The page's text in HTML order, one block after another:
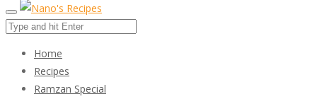
Home
Recipes
Ramzan Special